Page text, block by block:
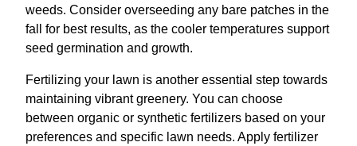
weeds. Consider overseeding any bare patches in the
fall for best results, as the cooler temperatures support
seed germination and growth.
Fertilizing your lawn is another essential step towards
maintaining vibrant greenery. You can choose
between organic or synthetic fertilizers based on your
preferences and specific lawn needs. Apply fertilizer